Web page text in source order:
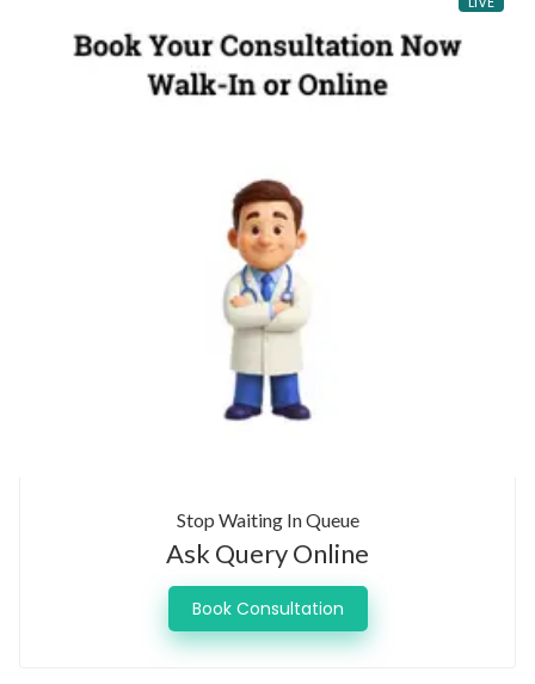
Stop Waiting In Queue
Ask Query Online
Book Consultation